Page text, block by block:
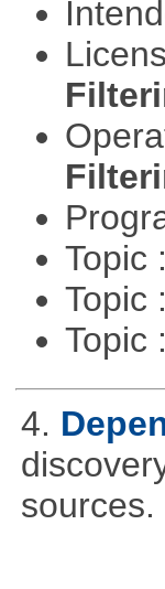
Topic
Topic
Topic
4.
sources.